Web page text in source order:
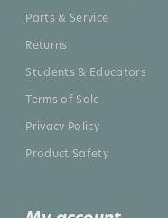
Parts & Service
Returns
Students & Educators
Terms of Sale
Privacy Policy
Product Safety